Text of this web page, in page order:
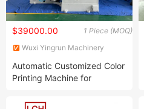
1 Piece (MOQ)
$39000.00
Wuxi Yingrun Machinery
Automatic Customized Color
Printing Machine for
Line